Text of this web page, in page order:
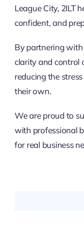
League City, 2ILT
confident, and
By partnering with
clarity and control
reducing the
their own.
We are proud to
with professional
for real business